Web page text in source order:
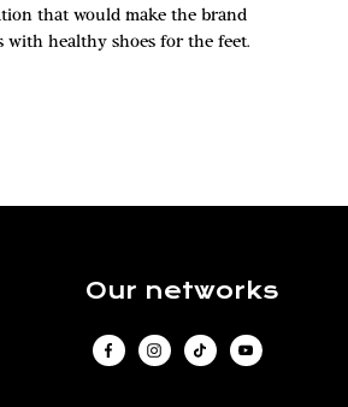
that would make the brand
with healthy shoes for the feet.
Our networks